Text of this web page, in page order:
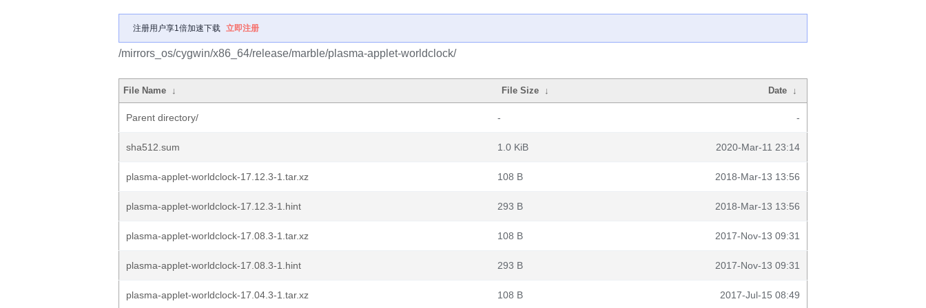
注册用户享1倍加速下载 立即注册
/mirrors_os/cygwin/x86_64/release/marble/plasma-applet-worldclock/
File Name ↓ File Size ↓ Date ↓
Parent directory/ - -
sha512.sum 1.0 KiB 2020-Mar-11 23:14
plasma-applet-worldclock-17.12.3-1.tar.xz 108 B 2018-Mar-13 13:56
plasma-applet-worldclock-17.12.3-1.hint 293 B 2018-Mar-13 13:56
plasma-applet-worldclock-17.08.3-1.tar.xz 108 B 2017-Nov-13 09:31
plasma-applet-worldclock-17.08.3-1.hint 293 B 2017-Nov-13 09:31
plasma-applet-worldclock-17.04.3-1.tar.xz 108 B 2017-Jul-15 08:49